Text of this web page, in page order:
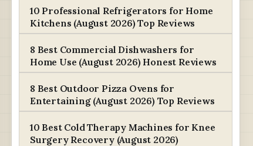
10 Professional Refrigerators for Home
Kitchens (August 2026) Top Reviews
8 Best Commercial Dishwashers for
Home Use (August 2026) Honest Reviews
8 Best Outdoor Pizza Ovens for
Entertaining (August 2026) Top Reviews
10 Best Cold Therapy Machines for Knee
Surgery Recovery (August 2026)